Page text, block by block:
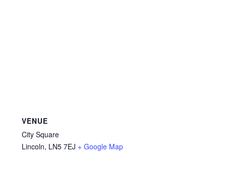
VENUE
City Square
Lincoln, LN5 7EJ + Google Map